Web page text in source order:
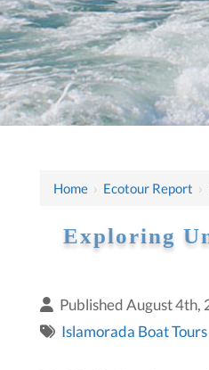
Home› Ecotour Report ›
Exploring
Published August 4th,
Islamorada Boat Tours